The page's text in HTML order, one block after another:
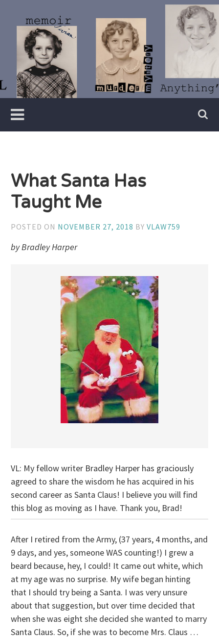
content
Vivian
Lawry
Writer
What Santa Has
Taught Me
POSTED ON NOVEMBER 27, 2018 BYVLAW759
by Bradley Harper
VL: My fellow writer Bradley Harper has graciously
agreed to share the wisdom he has acquired in his
second career as Santa Claus! I believe you will find
this blog as moving as I have. Thank you, Brad!
After I retired from the Army, (37 years, 4 months, and
9 days, and yes, someone WAS counting!) I grew a
beard because, hey, I could! It came out white, which
at my age was no surprise. My wife began hinting
that I should try being a Santa. I was very unsure
about that suggestion, but over time decided that
when she was eight she decided she wanted to marry
Santa Claus. So, if she was to become Mrs. Claus …